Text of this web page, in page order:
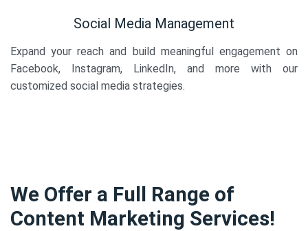
Social Media Management
Expand your reach and build meaningful engagement on
Facebook, Instagram, LinkedIn, and more with our
customized social media strategies.
We Offer a Full Range of
Content Marketing Services!